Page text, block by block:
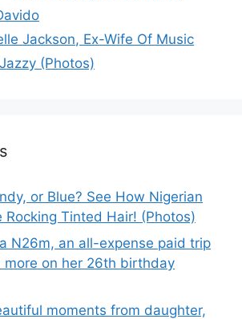
Jackson, Ex-Wife Of Music
(Photos)
or Blue? See How Nigerian
Rocking Tinted Hair! (Photos)
N26m, an all-expense paid trip
more on her 26th birthday
moments from daughter,